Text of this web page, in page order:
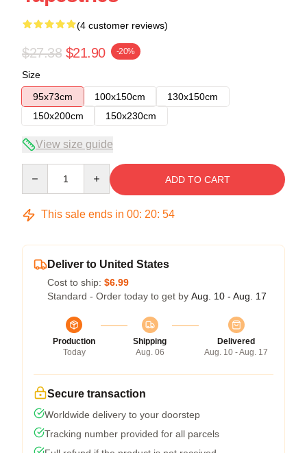
(4 customer reviews)
$27.38 $21.90 -20%
Size
95x73cm
100x150cm
130x150cm
150x200cm
150x230cm
View size guide
ADD TO CART
This sale ends in 00: 20: 54
Deliver to United States
Cost to ship: $6.99
Standard - Order today to get by Aug. 10 - Aug. 17
Production
Today
Shipping
Aug. 06
Delivered
Aug. 10 - Aug. 17
Secure transaction
Worldwide delivery to your doorstep
Tracking number provided for all parcels